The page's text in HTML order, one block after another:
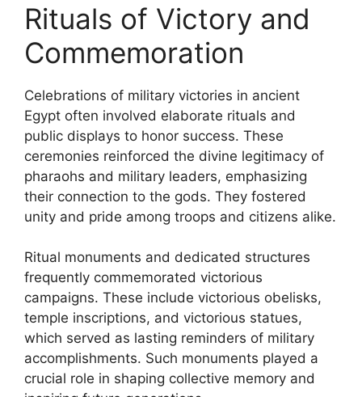
Rituals of Victory and
Commemoration
Celebrations of military victories in ancient
Egypt often involved elaborate rituals and
public displays to honor success. These
ceremonies reinforced the divine legitimacy of
pharaohs and military leaders, emphasizing
their connection to the gods. They fostered
unity and pride among troops and citizens alike.
Ritual monuments and dedicated structures
frequently commemorated victorious
campaigns. These include victorious obelisks,
temple inscriptions, and victorious statues,
which served as lasting reminders of military
accomplishments. Such monuments played a
crucial role in shaping collective memory and